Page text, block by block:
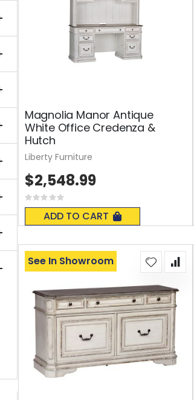
Magnolia Manor Antique
White Office Credenza &
Hutch
Rating:
0%
ADD TO CART
$2,548.99
Liberty Furniture
See In Showroom